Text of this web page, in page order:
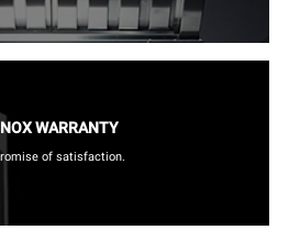
WARRANTY
of satisfaction.